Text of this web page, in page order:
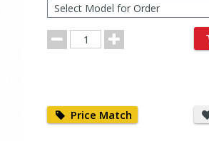
Model
for
Order
Order
Quantity
Price Match Match
to
Wish